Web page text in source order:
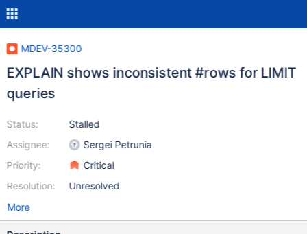
MDEV-35300
EXPLAIN shows inconsistent #rows for LIMIT
queries
Status:
Assignee:
Priority:
Resolution:
Stalled
Sergei Petrunia
Critical
Unresolved
More